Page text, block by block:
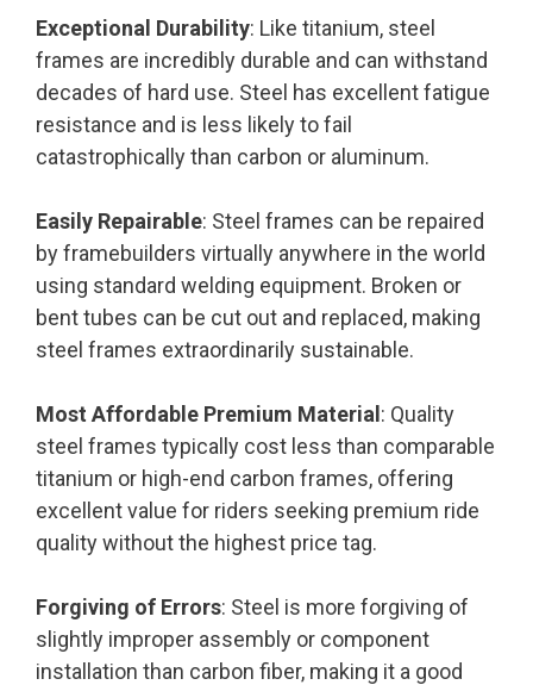
Exceptional Durability: Like titanium, steel
frames are incredibly durable and can withstand
decades of hard use. Steel has excellent fatigue
resistance and is less likely to fail
catastrophically than carbon or aluminum.
Easily Repairable: Steel frames can be repaired
by framebuilders virtually anywhere in the world
using standard welding equipment. Broken or
bent tubes can be cut out and replaced, making
steel frames extraordinarily sustainable.
Most Affordable Premium Material : Quality
steel frames typically cost less than comparable
titanium or high-end carbon frames, offering
excellent value for riders seeking premium ride
quality without the highest price tag.
Forgiving of Errors: Steel is more forgiving of
slightly improper assembly or component
installation than carbon fiber, making it a good